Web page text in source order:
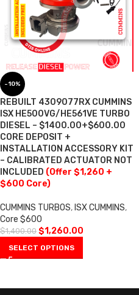
-10%
REBUILT 4309077RX CUMMINS
ISX HE500VG/HE561VE TURBO
DIESEL – $1400.00+$600.00
CORE DEPOSIT +
INSTALLATION ACCESSORY KIT
– CALIBRATED ACTUATOR NOT
INCLUDED (Offer $1,260 +
$600 Core)
CUMMINS TURBOS, ISX CUMMINS,
Core $600
$1,400.00 $1,260.00
SELECT OPTIONS